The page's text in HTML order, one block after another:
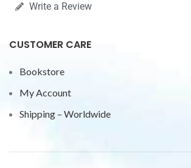
Write a Review
CUSTOMER CARE
Bookstore
My Account
Shipping – Worldwide